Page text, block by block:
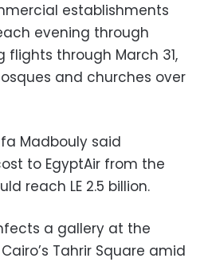
establishments
evening through
flights through March 31,
and churches over
Madbouly said
to EgyptAir from the
reach LE 2.5 billion.
a gallery at the
Tahrir Square amid